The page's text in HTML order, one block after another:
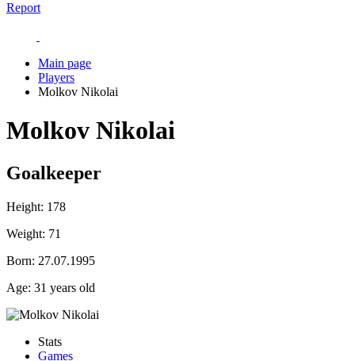
Report
Main page
Players
Molkov Nikolai
Molkov Nikolai
Goalkeeper
Height: 178
Weight: 71
Born: 27.07.1995
Age: 31 years old
Stats
Games